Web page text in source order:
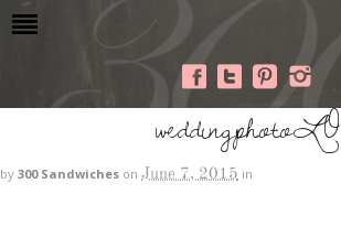
weddingphotoLO
by 300 Sandwiches on June 7, 2015 in